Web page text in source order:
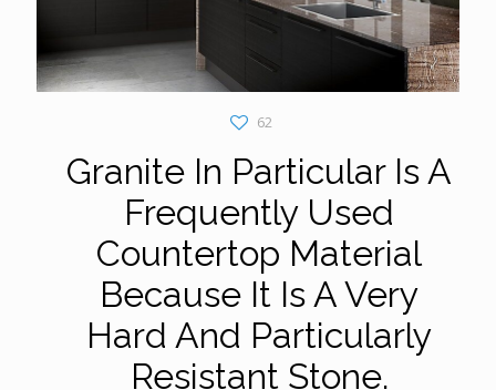
62
Granite In Particular Is A
Frequently Used
Countertop Material
Because It Is A Very
Hard And Particularly
Resistant Stone.